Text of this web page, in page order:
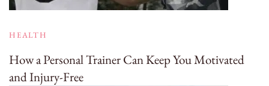
HEALTH
How a Personal Trainer Can Keep You Motivated
and Injury-Free